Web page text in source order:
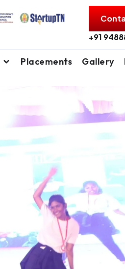
+91
Placements Gallery